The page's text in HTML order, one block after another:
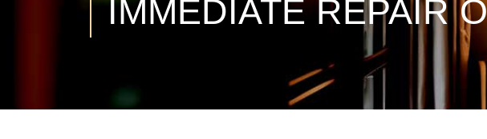
IMMEDIATE REPAIR